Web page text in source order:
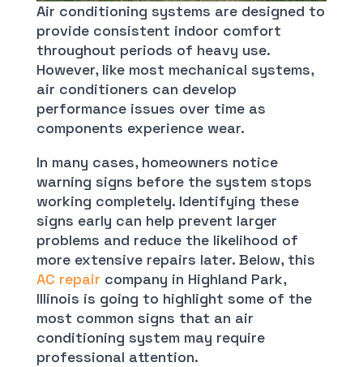
Air conditioning systems are designed to
provide consistent indoor comfort
throughout periods of heavy use.
However, like most mechanical systems,
air conditioners can develop
performance issues over time as
components experience wear.
In many cases, homeowners notice
warning signs before the system stops
working completely. Identifying these
signs early can help prevent larger
problems and reduce the likelihood of
more extensive repairs later. Below, this
AC repair company in Highland Park,
Illinois is going to highlight some of the
most common signs that an air
conditioning system may require
professional attention.